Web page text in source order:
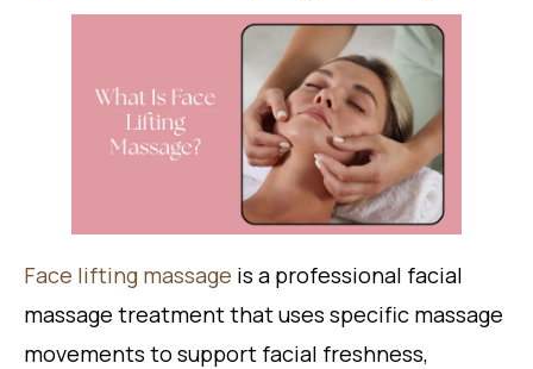
Face lifting massage is a professional facial
massage treatment that uses specific massage
movements to support facial freshness,